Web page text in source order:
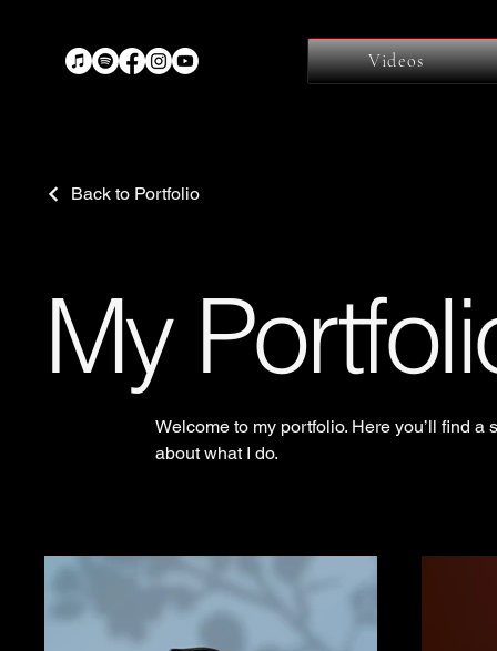
Videos
Back to Portfolio
My
Welcome to my portfolio. Here you’ll find
about what I do.